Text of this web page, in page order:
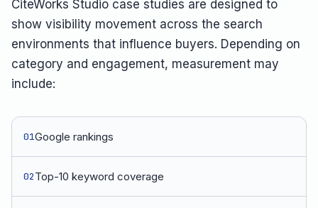
CiteWorks Studio case studies are designed to
show visibility movement across the search
environments that influence buyers. Depending on
category and engagement, measurement may
include:
01Google rankings
02Top-10 keyword coverage